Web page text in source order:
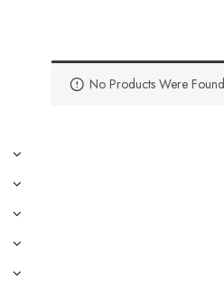
No Products Were